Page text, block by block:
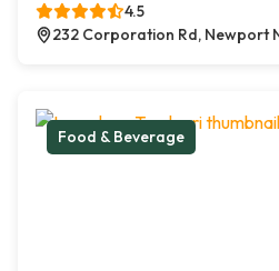
4.5
232 Corporation Rd, Newport
Food & Beverage